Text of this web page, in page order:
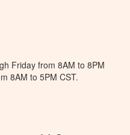
Friday from 8AM to 8PM
8AM to 5PM CST.